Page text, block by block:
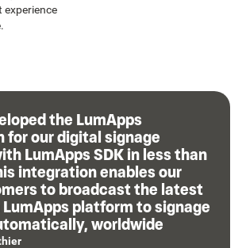
experience
the LumApps
for our digital signage
LumApps SDK in less than
integration enables our
to broadcast the latest
platform to signage
worldwide